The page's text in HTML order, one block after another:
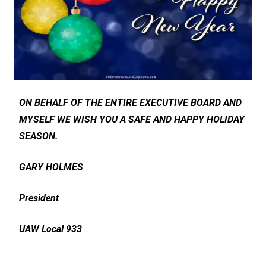
ON BEHALF OF THE ENTIRE EXECUTIVE BOARD AND
MYSELF WE WISH YOU A SAFE AND HAPPY HOLIDAY
SEASON.
GARY HOLMES
President
UAW Local 933